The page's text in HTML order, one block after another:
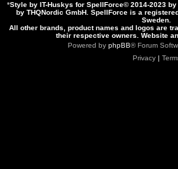
*Style by IT-Huskys for SpellForce© 2014-2023
by THQNordic GmbH. SpellForce is a
Sweden.
All other brands, product names and logos are
their respective owners. Website
Powered by phpBB® Forum
Privacy|